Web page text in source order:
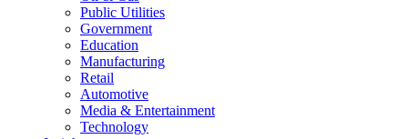
Public Utilities
Government
Education
Manufacturing
Retail
Automotive
Media & Entertainment
Technology